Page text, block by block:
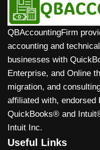
accounts, and
features (like
may need manual
migration.
QBAccountingFirm
accounting and
businesses with
Enterprise, and Online
migration, and
affiliated with, endorsed
QuickBooks® and
Intuit Inc.
Useful Links